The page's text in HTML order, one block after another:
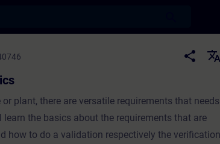
- Training - Professional
share
translate
plant, there are versatile requirements that needs
the basics about the requirements that are
how to do a validation respectively the